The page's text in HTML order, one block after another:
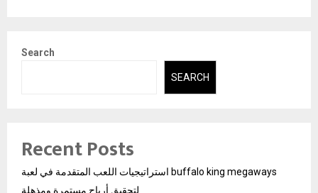
Search
SEARCH
Recent Posts
استراتيجيات اللعب المتقدمة في لعبة buffalo king megaways
لتحقيق أرباح مستمرة ومذهلة